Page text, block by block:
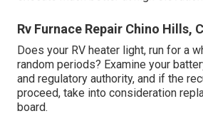
Rv Furnace Repair Chino Hills,
Does your RV heater light, run for a
random periods? Examine your
and regulatory authority, and if the
proceed, take into consideration
board.